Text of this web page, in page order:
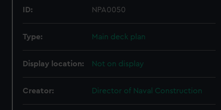
ID: NPA0050
Type: Main deck plan
Display location: Not on display
Creator: Director of Naval Construction